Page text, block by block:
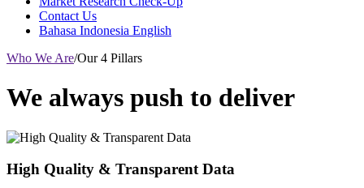
Contact Us
Bahasa Indonesia English
Who We Are/Our 4 Pillars
We always push to deliver
High Quality & Transparent Data